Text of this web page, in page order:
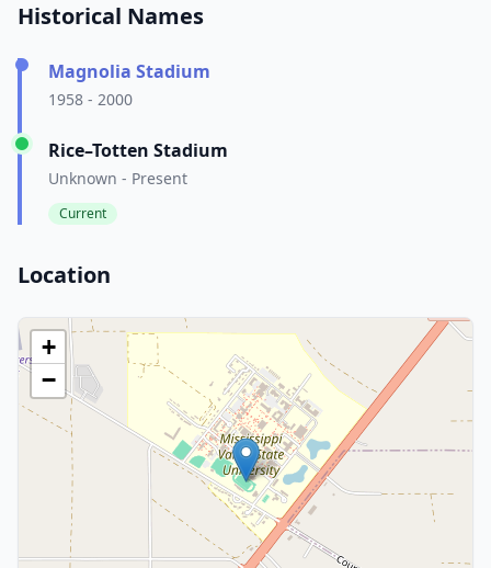
Historical Names
Magnolia Stadium
1958 - 2000
Rice–Totten Stadium
Unknown - Present
Current
Location
+
−